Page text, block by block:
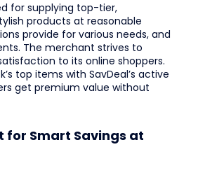
for supplying top-tier,
products at reasonable
provide for various needs, and
The merchant strives to
to its online shoppers.
top items with SavDeal’s active
get premium value without
for Smart Savings at